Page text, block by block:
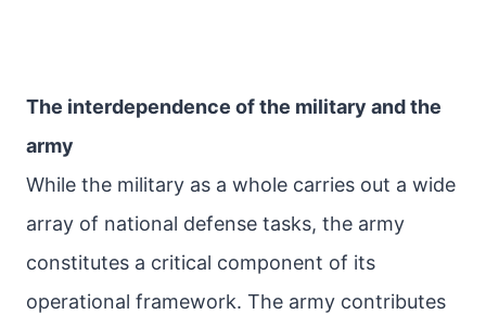
The interdependence of the military and the
army
While the military as a whole carries out a wide
array of national defense tasks, the army
constitutes a critical component of its
operational framework. The army contributes